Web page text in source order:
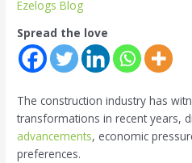
Ezelogs Blog
Spread the love
The construction industry has
transformations in recent years,
advancements, economic
preferences.